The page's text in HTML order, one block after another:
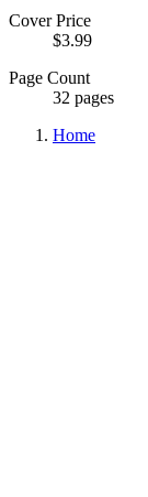
Cover Price
$3.99
Page Count
32 pages
Home